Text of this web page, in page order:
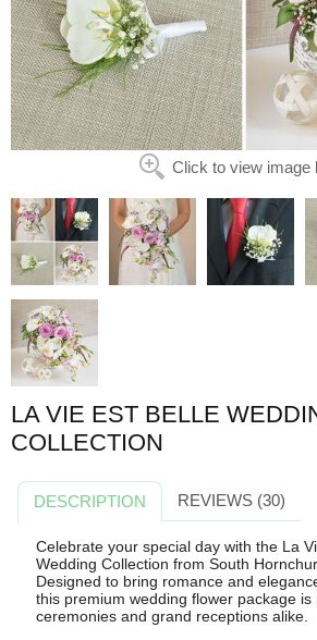
Click to view image
LA VIE EST BELLE
COLLECTION
DESCRIPTION REVIEWS (30)
Celebrate your special day with the La
Wedding Collection from South
Designed to bring romance and
this premium wedding flower package
ceremonies and grand receptions alike.